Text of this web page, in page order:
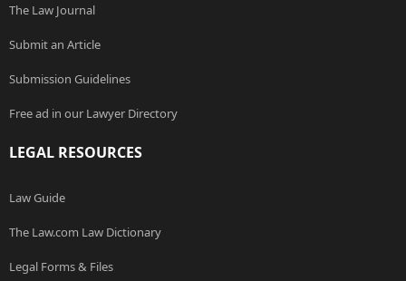
The Law Journal
Submit an Article
Submission Guidelines
Free ad in our Lawyer Directory
LEGAL RESOURCES
Law Guide
The Law.com Law Dictionary
Legal Forms & Files